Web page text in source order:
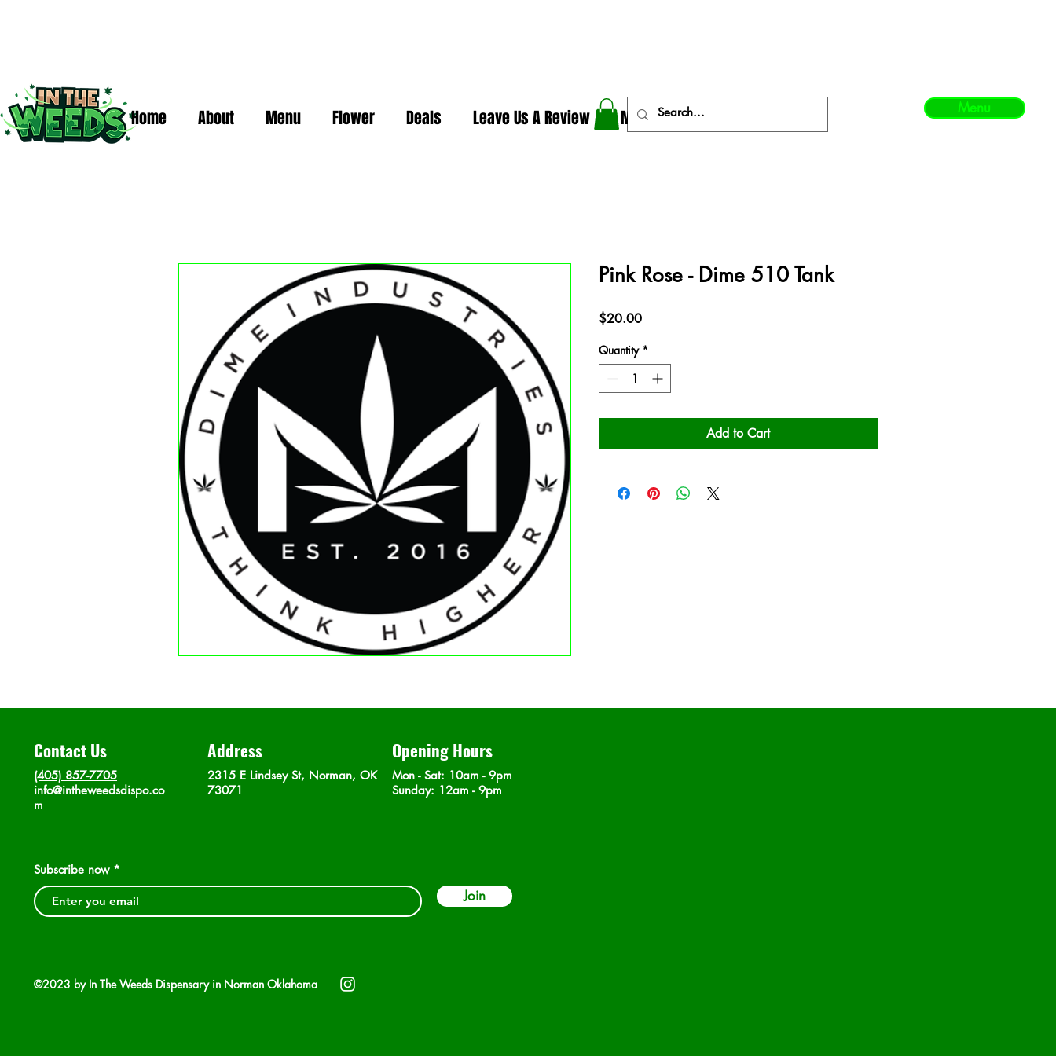
Home About Menu Flower Deals Leave Us A Review More Menu
Pink Rose - Dime 510 Tank
$20.00Price
Quantity *
Add to Cart
Contact Us
(405) 857-7705
info@intheweedsdispo.co
m
Address
2315 E Lindsey St, Norman, OK
73071
Opening Hours
Mon - Sat: 10am - 9pm
​Sunday: 12am - 9pm
Subscribe now
Join
©2023 by In The Weeds Dispensary in Norman Oklahoma